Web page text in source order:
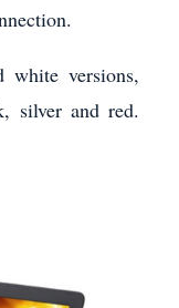
versions,
silver and red.